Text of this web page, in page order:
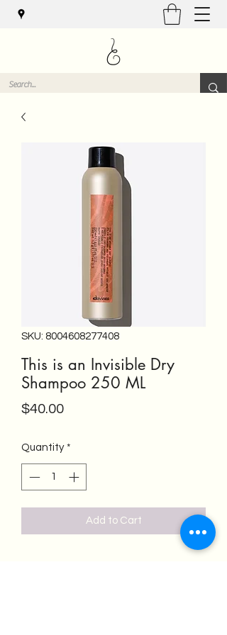
SKU: 8004608277408
This is an Invisible Dry
Shampoo 250 ML
$40.00Price
Quantity *
Add to Cart